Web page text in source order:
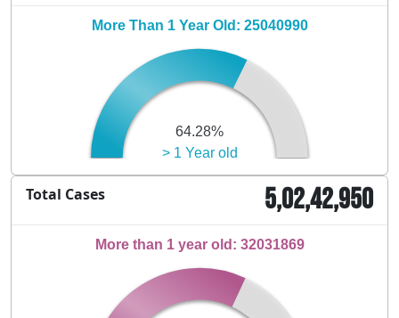
> 1 Year old
64.28%
More Than 1 Year Old: 25040990
Total Cases 5,02,42,950
More than 1 year old: 32031869